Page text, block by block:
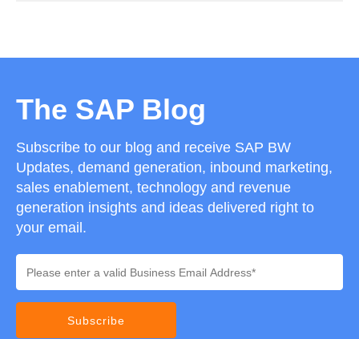
The SAP Blog
Subscribe to our blog and receive SAP BW
Updates, demand generation, inbound marketing,
sales enablement, technology and revenue
generation insights and ideas delivered right to
your email.